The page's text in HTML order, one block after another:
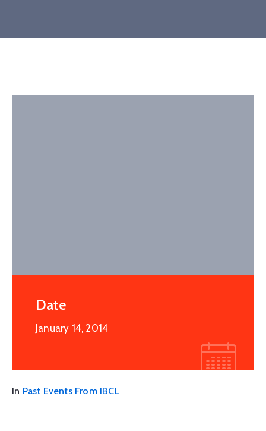
Date
January 14, 2014
In Past Events From IBCL